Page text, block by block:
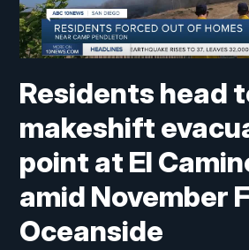
Residents head
makeshift
point at El
amid November
Oceanside